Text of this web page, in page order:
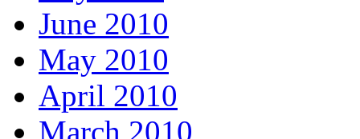
June 2010
May 2010
April 2010
March 2010